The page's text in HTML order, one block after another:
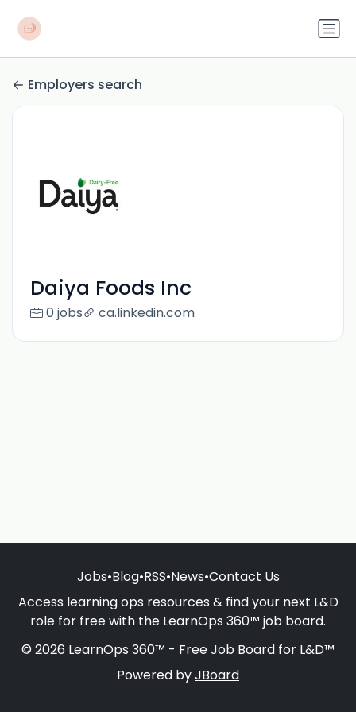
Employers search
Daiya Foods Inc
0 jobs ca.linkedin.com
Jobs•Blog•RSS•News•Contact Us
Access learning ops resources & find your next L&D
role for free with the LearnOps 360™ job board.
© 2026 LearnOps 360™ - Free Job Board for L&D™
Powered byJBoard